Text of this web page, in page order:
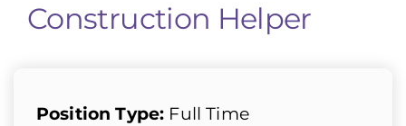
Construction Helper
Position Type: Full Time